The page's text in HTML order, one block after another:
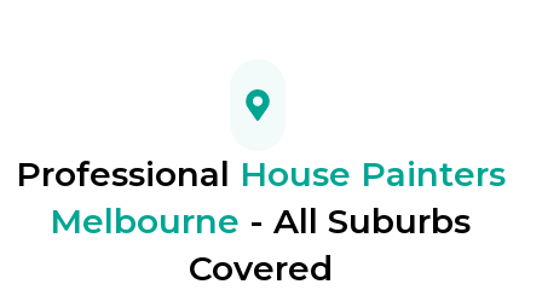
Professional House Painters
Melbourne - All Suburbs
Covered